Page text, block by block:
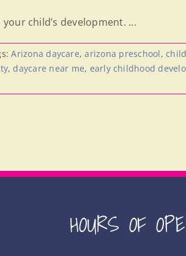
child’s development. ...
Arizona daycare,arizona preschool,
,daycare near me, early childhood
HOURS OF